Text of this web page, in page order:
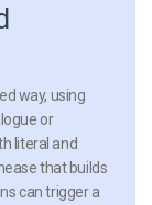
way, using
or
literal and
that builds
can trigger a